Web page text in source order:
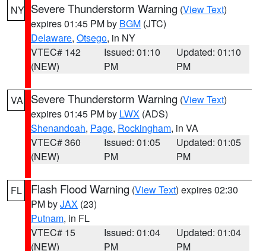
NY Severe Thunderstorm Warning (View Text)
expires 01:45 PM by BGM (JTC)
Delaware, Otsego, in NY
VTEC# 142
(NEW)
Issued: 01:10
PM
Updated: 01:10
PM
VA Severe Thunderstorm Warning (View Text)
expires 01:45 PM by LWX (ADS)
Shenandoah, Page, Rockingham, in VA
VTEC# 360
(NEW)
Issued: 01:05
PM
Updated: 01:05
PM
FL Flash Flood Warning (View Text) expires 02:30
PM byJAX (23)
Putnam, in FL
VTEC# 15
(NEW)
Issued: 01:04
PM
Updated: 01:04
PM